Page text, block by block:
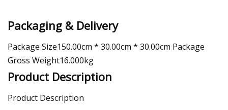
Packaging & Delivery
Package Size150.00cm * 30.00cm * 30.00cm Package
Gross Weight16.000kg
Product Description
Product Description